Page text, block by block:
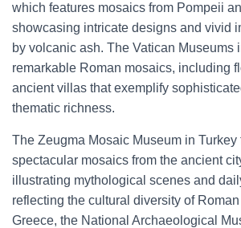
which features mosaics from Pompeii
showcasing intricate designs and vivid
by volcanic ash. The Vatican Museums
remarkable Roman mosaics, including
ancient villas that exemplify
thematic richness.
The Zeugma Mosaic Museum in Turkey
spectacular mosaics from the ancient
illustrating mythological scenes and
reflecting the cultural diversity of
Greece, the National Archaeological